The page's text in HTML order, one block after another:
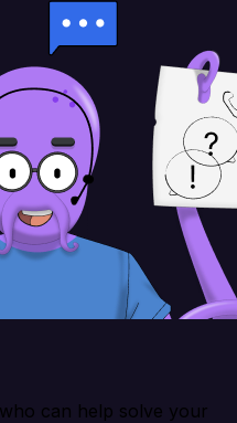
can help solve your